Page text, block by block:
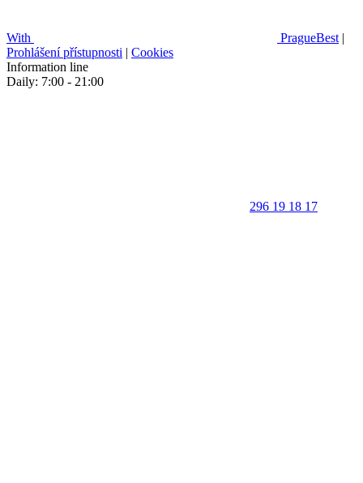
With PragueBest |
Prohlášení přístupnosti | Cookies
Information line
Daily: 7:00 - 21:00
296 19 18 17